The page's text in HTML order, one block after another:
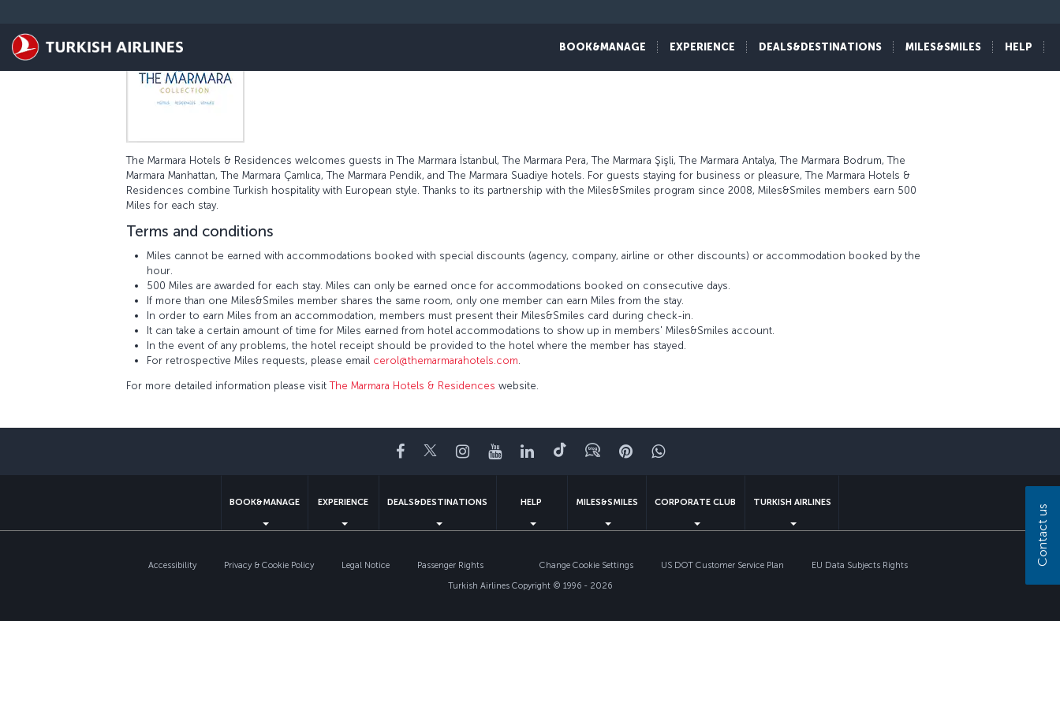
BOOK&MANAGE EXPERIENCE DEALS&DESTINATIONS MILES&SMILES HELP
The Marmara Hotels & Residences welcomes guests in The Marmara İstanbul, The Marmara Pera, The Marmara Şişli, The Marmara Antalya, The Marmara Bodrum, The
Marmara Manhattan, The Marmara Çamlıca, The Marmara Pendik, and The Marmara Suadiye hotels. For guests staying for business or pleasure, The Marmara Hotels &
Residences combine Turkish hospitality with European style. Thanks to its partnership with the Miles&Smiles program since 2008, Miles&Smiles members earn 500
Miles for each stay.
Terms and conditions
Miles cannot be earned with accommodations booked with special discounts (agency, company, airline or other discounts) or accommodation booked by the
hour.
500 Miles are awarded for each stay. Miles can only be earned once for accommodations booked on consecutive days.
If more than one Miles&Smiles member shares the same room, only one member can earn Miles from the stay.
In order to earn Miles from an accommodation, members must present their Miles&Smiles card during check-in.
It can take a certain amount of time for Miles earned from hotel accommodations to show up in members' Miles&Smiles account.
In the event of any problems, the hotel receipt should be provided to the hotel where the member has stayed.
For retrospective Miles requests, please email cerol@themarmarahotels.com.
For more detailed information please visitThe Marmara Hotels & Residences website.
Facebook
TwitterInstagram
YouTubeLinkedIn
TiktokBlogPinterestWhatsapp
BOOK&MANAGE EXPERIENCE DEALS&DESTINATIONS HELP MILES&SMILES CORPORATE CLUB TURKISH AIRLINES
Accessibility Privacy & Cookie Policy Legal Notice Passenger Rights Change Cookie Settings US DOT Customer Service Plan
EU Data Subjects Rights
Turkish Airlines Copyright © 1996 - 2026
Contact us